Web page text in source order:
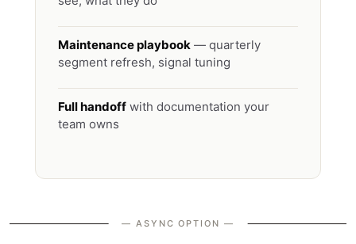
Maintenance playbook — quarterly
segment refresh, signal tuning
Full handoff with documentation your
team owns
— ASYNC OPTION —